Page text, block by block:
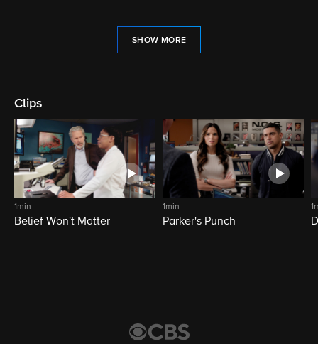
SHOW MORE
Clips
1min
Belief Won't Matter
1min
Parker's Punch